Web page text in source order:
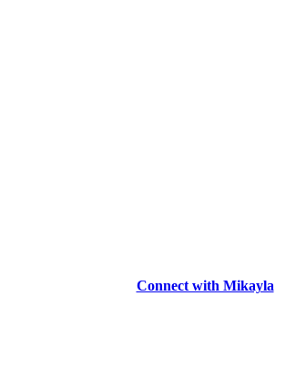
Connect with Mikayla